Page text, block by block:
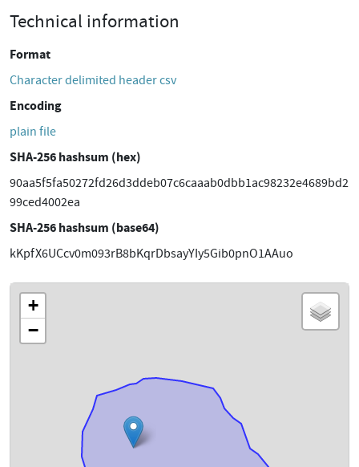
Technical information
Format
Character delimited header csv
Encoding
plain file
SHA-256 hashsum (hex)
90aa5f5fa50272fd26d3ddeb07c6caaab0dbb1ac98232e4689bd2
99ced4002ea
SHA-256 hashsum (base64)
kKpfX6UCcv0m093rB8bKqrDbsayYIy5Gib0pnO1AAuo